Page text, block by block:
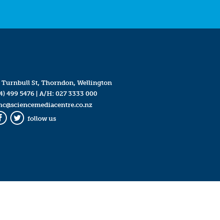
Turnbull St, Thorndon, Wellington
499 5476| A/H: 027 3333 000
Twitter
follow us